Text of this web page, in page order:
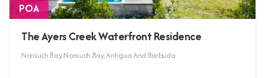
POA
The Ayers Creek Waterfront Residence
Nonsuch Bay, Nonsuch Bay, Antigua And Barbuda